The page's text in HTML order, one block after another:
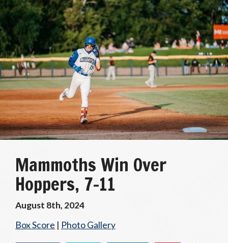
Mammoths Win Over
Hoppers, 7-11
August 8th, 2024
Box Score | Photo Gallery